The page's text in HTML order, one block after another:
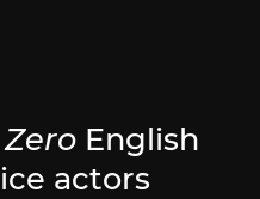
English
actors